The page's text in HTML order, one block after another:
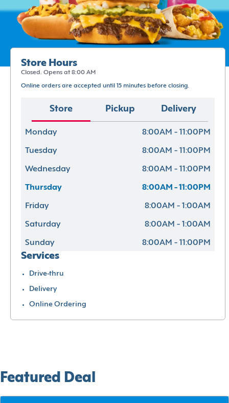
Store Hours
Closed. Opens at 8:00 AM
Online orders are accepted until 15 minutes before closing.
Store Pickup Delivery
Monday 8:00AM - 11:00PM
Tuesday 8:00AM - 11:00PM
Wednesday 8:00AM - 11:00PM
Thursday 8:00AM - 11:00PM
Friday 8:00AM - 1:00AM
Saturday 8:00AM - 1:00AM
Sunday 8:00AM - 11:00PM
Services
Drive-thru
Delivery
Online Ordering
Featured Deal